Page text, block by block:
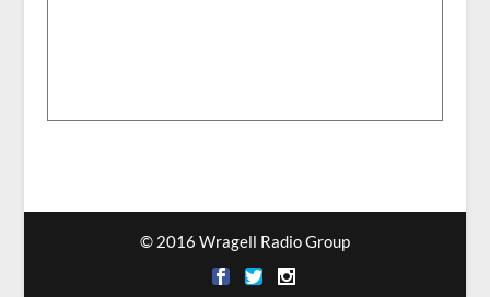
© 2016 Wragell Radio Group